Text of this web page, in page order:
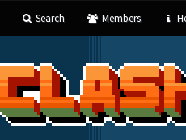
Search Members